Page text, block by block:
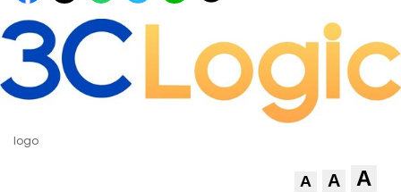
logo
A A A